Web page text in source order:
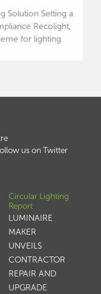
Solution Setting a
Recolight,
for lighting
us on Twitter
Circular Lighting
Report
LUMINAIRE
MAKER
UNVEILS
CONTRACTOR
REPAIR AND
UPGRADE